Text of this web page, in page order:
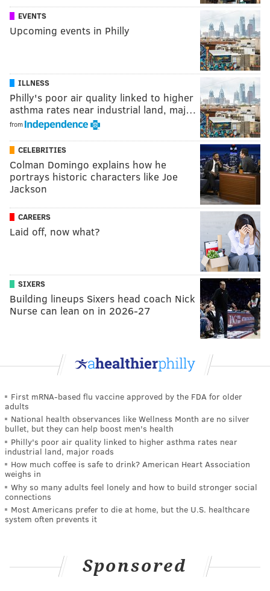
EVENTS
Upcoming events in Philly
ILLNESS
Philly's poor air quality linked to higher
asthma rates near industrial land, maj…
from
CELEBRITIES
Colman Domingo explains how he
portrays historic characters like Joe
Jackson
CAREERS
Laid off, now what?
SIXERS
Building lineups Sixers head coach Nick
Nurse can lean on in 2026-27
First mRNA-based flu vaccine approved by the FDA for older
adults
National health observances like Wellness Month are no silver
bullet, but they can help boost men's health
Philly's poor air quality linked to higher asthma rates near
industrial land, major roads
How much coffee is safe to drink? American Heart Association
weighs in
Why so many adults feel lonely and how to build stronger social
connections
Most Americans prefer to die at home, but the U.S. healthcare
system often prevents it
Sponsored